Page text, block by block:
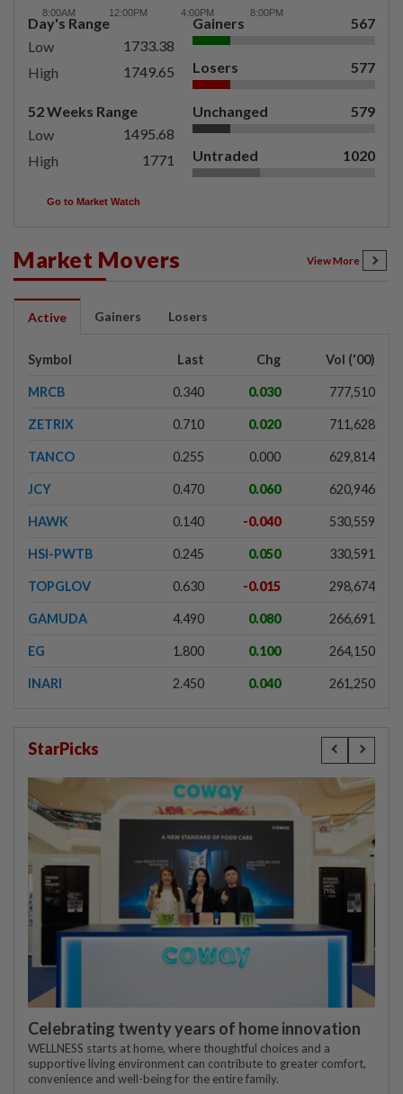
Day's Range
Low
1733.38
High
1749.65
52 Weeks Range
Low
1495.68
High
1771
Gainers 567
Losers 577
Unchanged 579
Untraded 1020
Go to Market Watch
Market Movers View More
Active Gainers Losers
Symbol Last Chg Vol ('00)
MRCB 0.340 0.030 777,510
ZETRIX 0.710 0.020 711,628
TANCO 0.255 0.000 629,814
JCY 0.470 0.060 620,946
HAWK 0.140 -0.040 530,559
HSI-PWTB 0.245 0.050 330,591
TOPGLOV 0.630 -0.015 298,674
GAMUDA 4.490 0.080 266,691
EG 1.800 0.100 264,150
INARI 2.450 0.040 261,250
StarPicks
Celebrating twenty years of home innovation
WELLNESS starts at home, where thoughtful choices and a
supportive living environment can contribute to greater comfort,
convenience and well-being for the entire family.